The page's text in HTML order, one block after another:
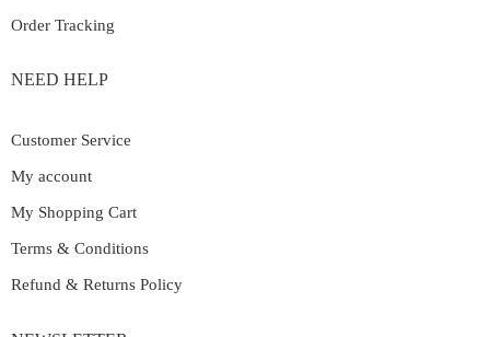
Order Tracking
NEED HELP
Customer Service
My account
My Shopping Cart
Terms & Conditions
Refund & Returns Policy